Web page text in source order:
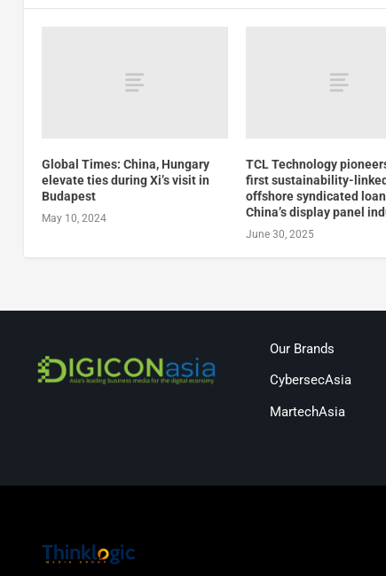
Global Times: China, Hungary
elevate ties during Xi’s visit in
Budapest
May 10, 2024
TCL Technology
first sustainability-linked
offshore syndicated
China’s display panel
June 30, 2025
Our Brands
CybersecAsia
MartechAsia